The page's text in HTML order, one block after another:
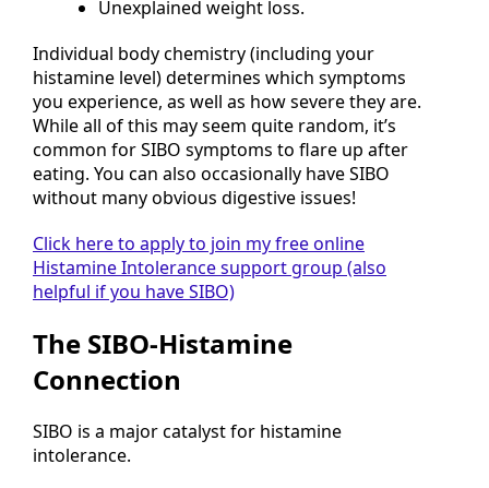
Unexplained weight loss.
Individual body chemistry (including your
histamine level) determines which symptoms
you experience, as well as how severe they are.
While all of this may seem quite random, it’s
common for SIBO symptoms to flare up after
eating. You can also occasionally have SIBO
without many obvious digestive issues!
Click here to apply to join my free online
Histamine Intolerance support group (also
helpful if you have SIBO)
The SIBO-Histamine
Connection
SIBO is a major catalyst for histamine
intolerance.